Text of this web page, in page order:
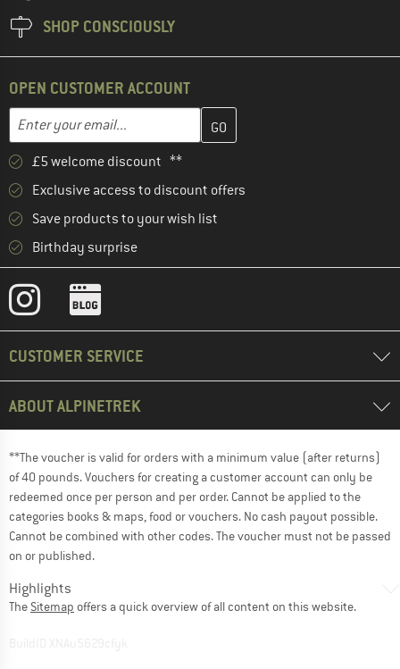
SHOP CONSCIOUSLY
OPEN CUSTOMER ACCOUNT
Email address
Enter your email address here and create your customer
£5 welcome discount **
Exclusive access to discount offers
Save products to your wish list
Birthday surprise
CUSTOMER SERVICE
ABOUT ALPINETREK
**The voucher is valid for orders with a minimum value (after returns)
of 40 pounds. Vouchers for creating a customer account can only be
redeemed once per person and per order. Cannot be applied to the
categories books & maps, food or vouchers. No cash payout possible.
Cannot be combined with other codes. The voucher must not be passed
on or published.
Highlights
The Sitemap offers a quick overview of all content on this website.